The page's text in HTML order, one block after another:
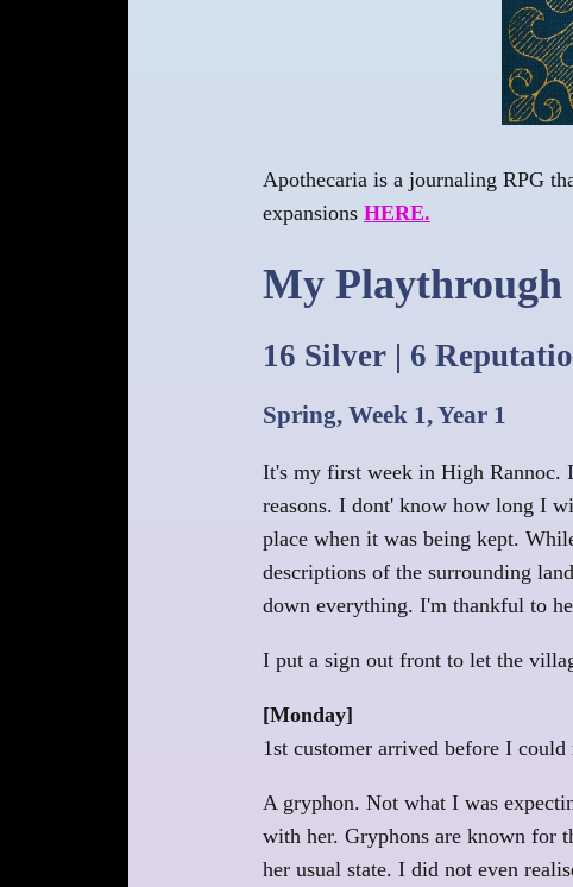
Apothecaria is a journaling RPG
expansions HERE.
My Playthrough
16 Silver | 6
Spring, Week 1, Year 1
It's my first week in High Rannoc.
reasons. I dont' know how long I
place when it was being kept.
descriptions of the surrounding
down everything. I'm thankful to
I put a sign out front to let the
[Monday]
1st customer arrived before I
A gryphon. Not what I was
with her. Gryphons are known for
her usual state. I did not even